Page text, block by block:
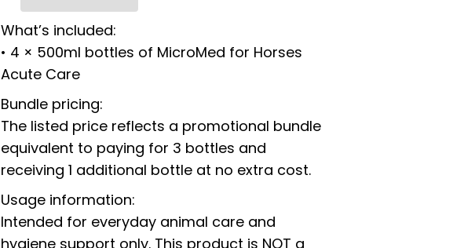
What’s included:
• 4 × 500ml bottles of MicroMed for Horses
Acute Care
Bundle pricing:
The listed price reflects a promotional bundle
equivalent to paying for 3 bottles and
receiving 1 additional bottle at no extra cost.
Usage information:
Intended for everyday animal care and
hygiene support only. This product is NOT a